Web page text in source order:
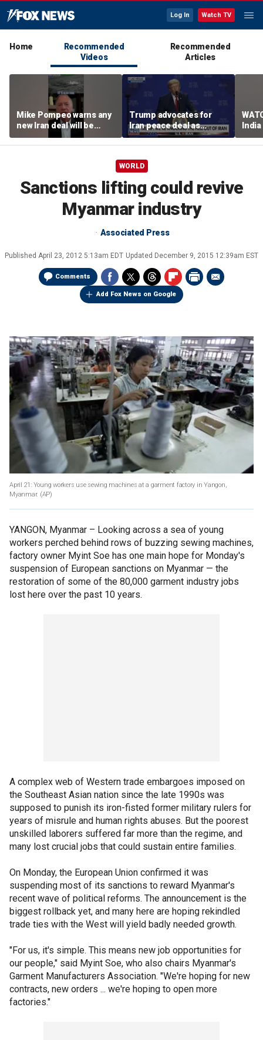
Log In Watch TV
Home
Recommended
Videos
Recommended
Articles
Mike Pompeo warns any
new Iran deal will be
violated immediately
Trump advocates for
Iran peace deal as
tensions rise in Strait of
Hormuz
17
WORLD
Sanctions lifting could revive
Myanmar industry
Associated Press
Published April 23, 2012 5:13am EDT Updated December 9, 2015 12:39am EST
Comments
Add Fox News on Google
April 21: Young workers use sewing machines at a garment factory in Yangon,
Myanmar. (AP)
YANGON, Myanmar – Looking across a sea of young
workers perched behind rows of buzzing sewing machines,
factory owner Myint Soe has one main hope for Monday's
suspension of European sanctions on Myanmar — the
restoration of some of the 80,000 garment industry jobs
lost here over the past 10 years.
A complex web of Western trade embargoes imposed on
the Southeast Asian nation since the late 1990s was
supposed to punish its iron-fisted former military rulers for
years of misrule and human rights abuses. But the poorest
unskilled laborers suffered far more than the regime, and
many lost crucial jobs that could sustain entire families.
On Monday, the European Union confirmed it was
suspending most of its sanctions to reward Myanmar's
recent wave of political reforms. The announcement is the
biggest rollback yet, and many here are hoping rekindled
trade ties with the West will yield badly needed growth.
"For us, it's simple. This means new job opportunities for
our people," said Myint Soe, who also chairs Myanmar's
Garment Manufacturers Association. "We're hoping for new
contracts, new orders ... we're hoping to open more
factories."